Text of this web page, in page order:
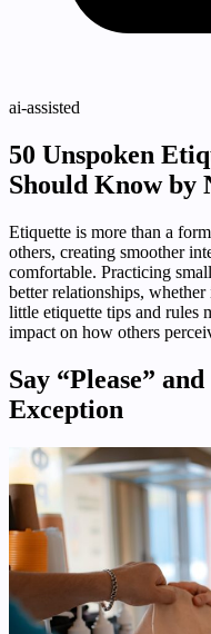
ai-assisted
50 Unspoken
Should Know by
Etiquette is more than a
others, creating smoother
comfortable. Practicing
better relationships,
little etiquette tips and rules
impact on how others
Say “Please”
Exception